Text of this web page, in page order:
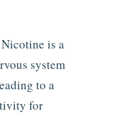
Nicotine is a
system
to a
for